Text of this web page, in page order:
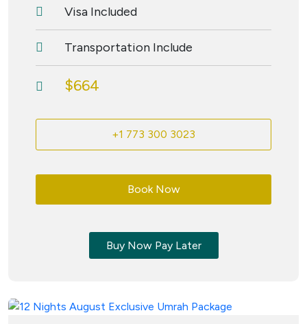
Visa Included
Transportation Include
$664
+1 773 300 3023
Book Now
Buy Now Pay Later